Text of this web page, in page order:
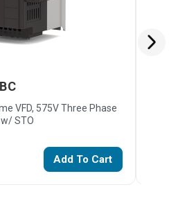
VFD, 575V Three Phase
STO
Add To Cart